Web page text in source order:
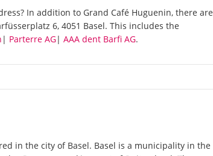
In addition to Grand Café Huguenin, there are
6, 4051 Basel. This includes the
| Parterre AG| AAA dent Barfi AG.
in the city of Basel. Basel is a municipality in the